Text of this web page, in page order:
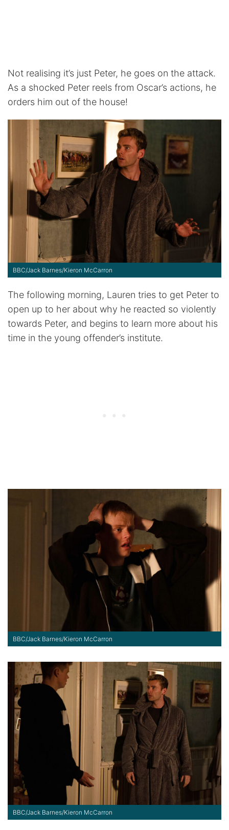
Not realising it’s just Peter, he goes on the attack.
As a shocked Peter reels from Oscar’s actions, he
orders him out of the house!
BBC/Jack Barnes/Kieron McCarron
The following morning, Lauren tries to get Peter to
open up to her about why he reacted so violently
towards Peter, and begins to learn more about his
time in the young offender’s institute.
BBC/Jack Barnes/Kieron McCarron
BBC/Jack Barnes/Kieron McCarron